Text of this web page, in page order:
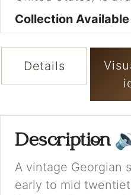
Collection Available
Details
Description
A vintage Georgian
early to mid